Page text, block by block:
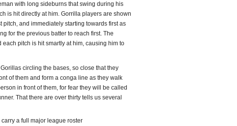
with long sideburns that swing during his
is hit directly at him. Gorrilla players are shown
and immediately starting towards first as
for the previous batter to reach first. The
pitch is hit smartly at him, causing him to
circling the bases, so close that they
of them and form a conga line as they walk
in front of them, for fear they will be called
That there are over thirty tells us several
a full major league roster